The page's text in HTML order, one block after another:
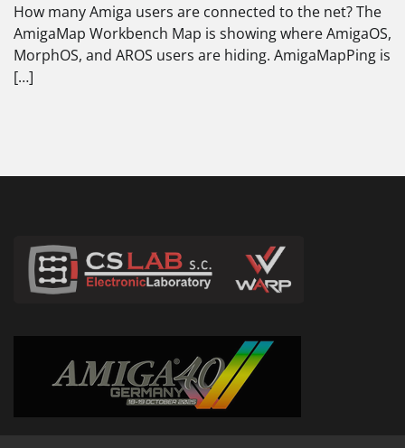
How many Amiga users are connected to the net? The
AmigaMap Workbench Map is showing where AmigaOS,
MorphOS, and AROS users are hiding. AmigaMapPing is
[…]